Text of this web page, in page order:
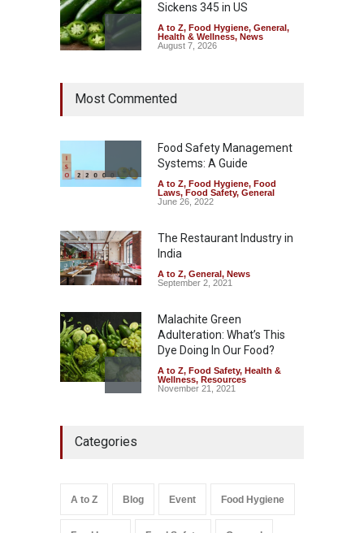
Sickens 345 in US
A to Z, Food Hygiene, General ,
Health & Wellness, News
August 7, 2026
Hyderabad Raids Seize
Safety ,Health & Wellness
News
August 7, 2026
Tamil Nadu Cracks Down on
Coloured Papads Over
A to Z,Food Hygiene,Food
Safety
August 7, 2026
Most Commented
Food Safety Management
Systems: A Guide
A to Z, Food Hygiene, Food
Laws, Food Safety, General
June 26, 2022
The Restaurant Industry in
India
A to Z, General , News
September 2, 2021
Malachite Green
Adulteration: What’s This
Dye Doing In Our Food?
A to Z, Food Safety, Health &
Wellness, Resources
November 21, 2021
Categories
A to Z Blog Event Food Hygiene